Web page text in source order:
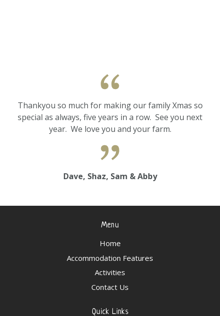
Thankyou so much for making our family Xmas so
special as always, five years in a row. See you next
year. We love you and your farm.
Dave, Shaz, Sam & Abby
Menu
Home
Accommodation Features
Activities
Contact Us
Quick Links